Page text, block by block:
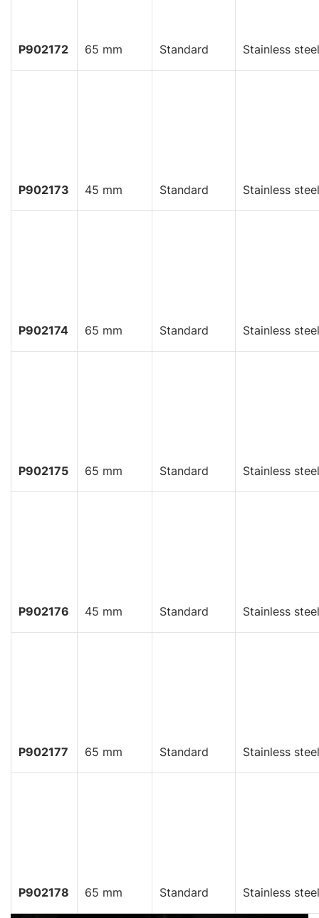
P902172 65 mm Standard Stainless steel
P902173 45 mm Standard Stainless steel
P902174 65 mm Standard Stainless steel
P902175 65 mm Standard Stainless steel
P902176 45 mm Standard Stainless steel
P902177 65 mm Standard Stainless steel
P902178 65 mm Standard Stainless steel